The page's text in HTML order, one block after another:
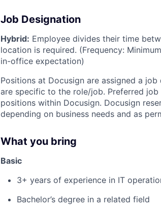
Job Designation
Hybrid: Employee divides their time
location is required. (Frequency:
in-office expectation)
Positions at Docusign are assigned a
are specific to the role/job. Preferred
positions within Docusign. Docusign
depending on business needs and as
What you bring
Basic
3+ years of experience in IT
Bachelor’s degree in a related field